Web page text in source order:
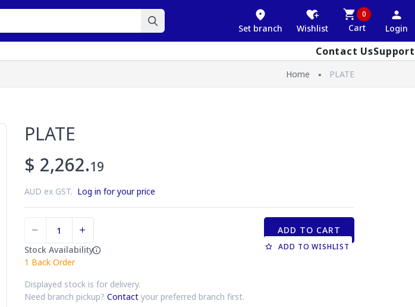
Set branch Wishlist
0
Cart Login
Contact UsSupport
Home PLATE
PLATE
$ 2,262.19
AUD ex GST. Log in for your price
Stock Availability
1 Back Order
Displayed stock is for delivery.
Need branch pickup? Contact your preferred branch first.
ADD TO CART
ADD TO WISHLIST